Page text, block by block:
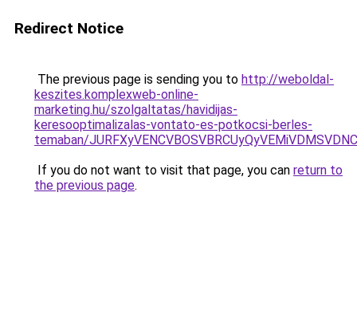
Redirect Notice
The previous page is sending you to http://weboldal-
keszites.komplexweb-online-
marketing.hu/szolgaltatas/havidijas-
keresooptimalizalas-vontato-es-potkocsi-berles-
temaban/
If you do not want to visit that page, you can return to
the previous page.